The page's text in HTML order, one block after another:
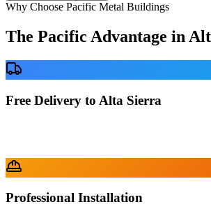
Why Choose Pacific Metal Buildings
The Pacific Advantage in
Free Delivery to Alta Sierra
Professional Installation